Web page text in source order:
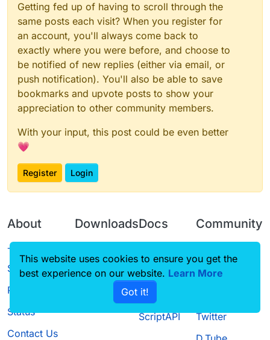
Getting fed up of having to scroll through the
same posts each visit? When you register for
an account, you'll always come back to
exactly where you were before, and choose to
be notified of new replies (either via email, or
push notification). You'll also be able to save
bookmarks and upvote posts to show your
appreciation to other community members.
With your input, this post could be even better
💗
Register Login
About
Terms of
Service
Privacy Policy
Status
Contact Us
Downloads
Source code
Docs
CustomHUD
AutoSettings
ScriptAPI
Community
Guilded
Twitter
This website uses cookies to ensure you get the
best experience on our website. Learn More
Got it!